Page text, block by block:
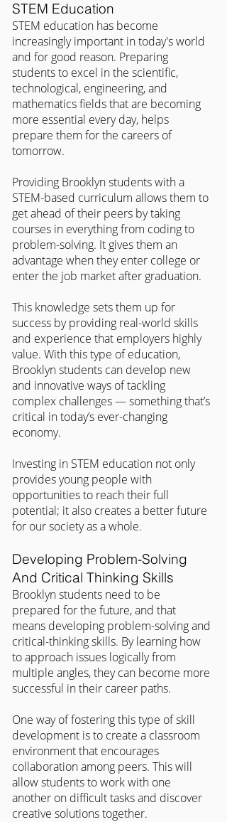
STEM Education
STEM education has become
increasingly important in today's world
and for good reason. Preparing
students to excel in the scientific,
technological, engineering, and
mathematics fields that are becoming
more essential every day, helps
prepare them for the careers of
tomorrow.
Providing Brooklyn students with a
STEM-based curriculum allows them to
get ahead of their peers by taking
courses in everything from coding to
problem-solving. It gives them an
advantage when they enter college or
enter the job market after graduation.
This knowledge sets them up for
success by providing real-world skills
and experience that employers highly
value. With this type of education,
Brooklyn students can develop new
and innovative ways of tackling
complex challenges — something that’s
critical in today’s ever-changing
economy.
Investing in STEM education not only
provides young people with
opportunities to reach their full
potential; it also creates a better future
for our society as a whole.
Developing Problem-Solving
And Critical Thinking Skills
Brooklyn students need to be
prepared for the future, and that
means developing problem-solving and
critical-thinking skills. By learning how
to approach issues logically from
multiple angles, they can become more
successful in their career paths.
One way of fostering this type of skill
development is to create a classroom
environment that encourages
collaboration among peers. This will
allow students to work with one
another on difficult tasks and discover
creative solutions together.